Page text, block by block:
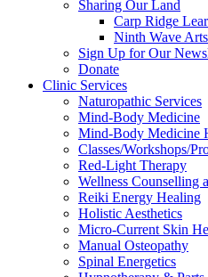
Sharing Our Land
Carp Ridge
Ninth Wave Arts
Sign Up for Our
Donate
Clinic Services
Naturopathic Services
Mind-Body Medicine
Mind-Body Medicine
Classes/Workshops/
Red-Light Therapy
Wellness Counselling
Reiki Energy Healing
Holistic Aesthetics
Micro-Current Skin
Manual Osteopathy
Spinal Energetics